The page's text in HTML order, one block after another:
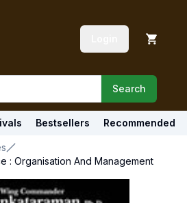
Search
Bestsellers Recommended
: Organisation And Management